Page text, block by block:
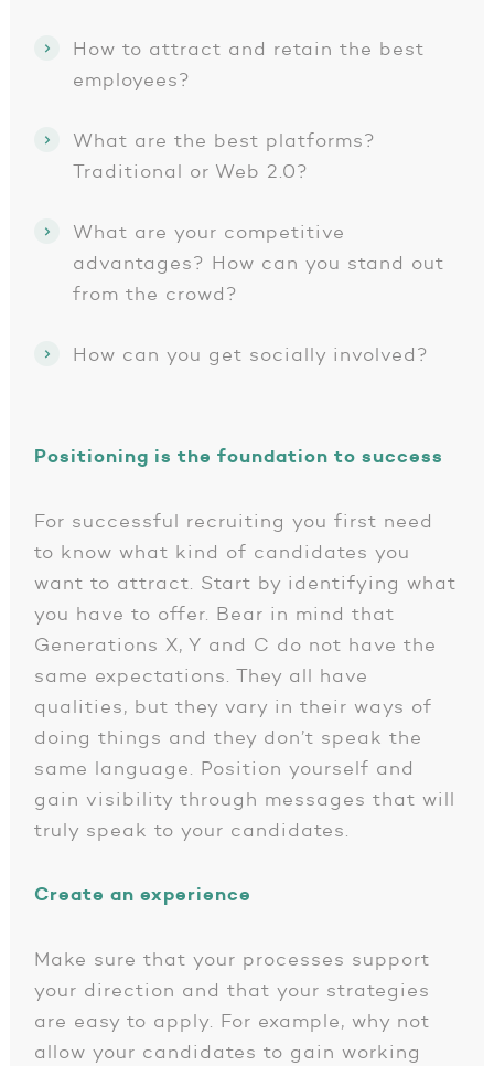
How to attract and retain the best
employees?
What are the best platforms?
Traditional or Web 2.0?
What are your competitive
advantages? How can you stand out
from the crowd?
How can you get socially involved?
Positioning is the foundation to success
For successful recruiting you first need
to know what kind of candidates you
want to attract. Start by identifying what
you have to offer. Bear in mind that
Generations X, Y and C do not have the
same expectations. They all have
qualities, but they vary in their ways of
doing things and they don’t speak the
same language. Position yourself and
gain visibility through messages that will
truly speak to your candidates.
Create an experience
Make sure that your processes support
your direction and that your strategies
are easy to apply. For example, why not
allow your candidates to gain working